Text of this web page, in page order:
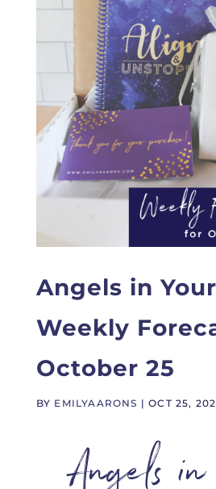
Angels in
Weekly
October 25
BY EMILYAARONS |OCT 25,